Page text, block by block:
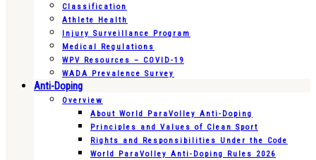
Classification
Athlete Health
Injury Surveillance Program
Medical Regulations
WPV Resources – COVID-19
WADA Prevalence Survey
Anti-Doping
Overview
About World ParaVolley Anti-Doping
Principles and Values of Clean Sport
Rights and Responsibilities Under the Code
World ParaVolley Anti-Doping Rules 2026